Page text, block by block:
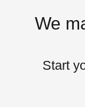
We
Start